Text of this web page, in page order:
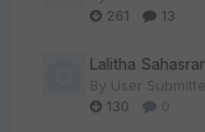
261
13
Lalitha
By User
130
0